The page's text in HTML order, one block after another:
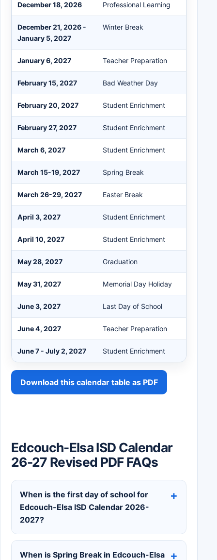
December 18, 2026 Professional Learning
December 21, 2026 -
January 5, 2027
Winter Break
January 6, 2027 Teacher Preparation
February 15, 2027 Bad Weather Day
February 20, 2027 Student Enrichment
February 27, 2027 Student Enrichment
March 6, 2027 Student Enrichment
March 15-19, 2027 Spring Break
March 26-29, 2027 Easter Break
April 3, 2027 Student Enrichment
April 10, 2027 Student Enrichment
May 28, 2027 Graduation
May 31, 2027 Memorial Day Holiday
June 3, 2027 Last Day of School
June 4, 2027 Teacher Preparation
June 7 - July 2, 2027 Student Enrichment
Download this calendar table as PDF
Edcouch-Elsa ISD Calendar
26-27 Revised PDF FAQs
When is the first day of school for
Edcouch-Elsa ISD Calendar 2026-
2027?
When is Spring Break in Edcouch-Elsa